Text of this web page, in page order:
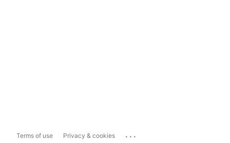
Terms of use Privacy & cookies ...